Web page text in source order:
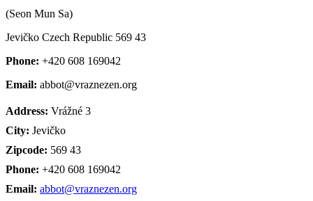
(Seon Mun Sa)
Jevičko Czech Republic 569 43
Phone: +420 608 169042
Email: abbot@vraznezen.org
Address: Vrážné 3
City: Jevičko
Zipcode: 569 43
Phone: +420 608 169042
Email: abbot@vraznezen.org